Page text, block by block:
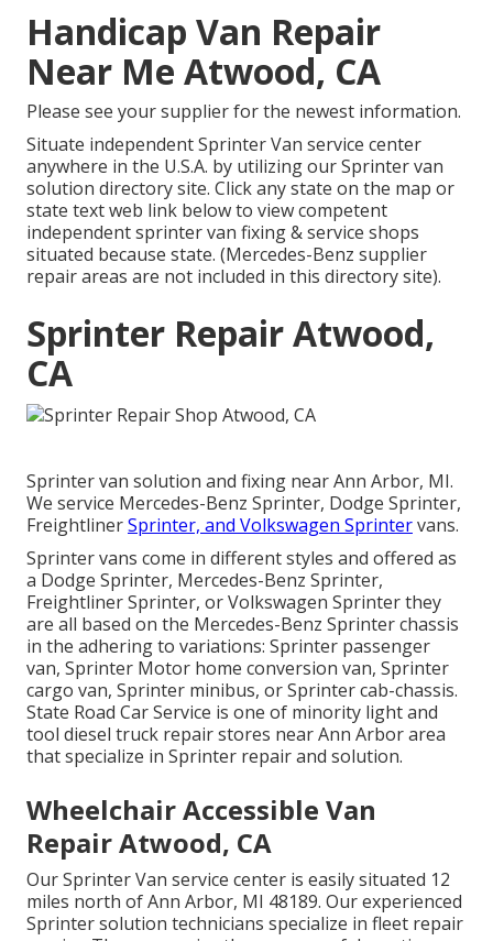
Handicap Van Repair
Near Me Atwood, CA
Please see your supplier for the newest information.
Situate independent Sprinter Van service center
anywhere in the U.S.A. by utilizing our Sprinter van
solution directory site. Click any state on the map or
state text web link below to view competent
independent sprinter van fixing & service shops
situated because state. (Mercedes-Benz supplier
repair areas are not included in this directory site).
Sprinter Repair Atwood,
CA
Sprinter van solution and fixing near Ann Arbor, MI.
We service Mercedes-Benz Sprinter, Dodge Sprinter,
FreightlinerSprinter, and Volkswagen Sprintervans.
Sprinter vans come in different styles and offered as
a Dodge Sprinter, Mercedes-Benz Sprinter,
Freightliner Sprinter, or Volkswagen Sprinter they
are all based on the Mercedes-Benz Sprinter chassis
in the adhering to variations: Sprinter passenger
van, Sprinter Motor home conversion van, Sprinter
cargo van, Sprinter minibus, or Sprinter cab-chassis.
State Road Car Service is one of minority light and
tool diesel truck repair stores near Ann Arbor area
that specialize in Sprinter repair and solution.
Wheelchair Accessible Van
Repair Atwood, CA
Our Sprinter Van service center is easily situated 12
miles north of Ann Arbor, MI 48189. Our experienced
Sprinter solution technicians specialize in fleet repair